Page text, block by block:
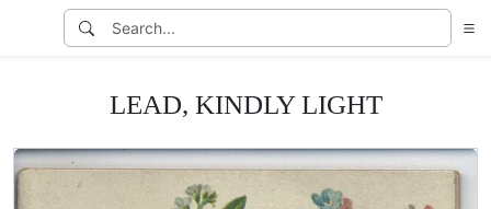
LEAD, KINDLY LIGHT